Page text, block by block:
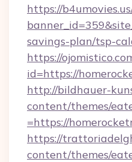
https://
savings-plan/tsp-
https://
id=https://
http://bildhauer-
content/themes/
=https://
https://
content/themes/